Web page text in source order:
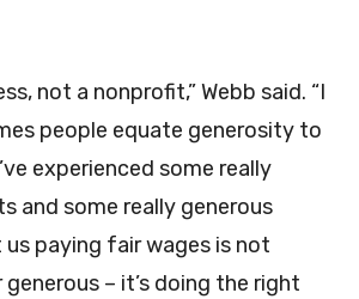
not a nonprofit,” Webb said. “I
people equate generosity to
experienced some really
and some really generous
us paying fair wages is not
– it’s doing the right